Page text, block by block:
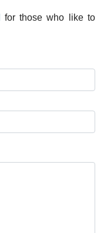
for those who like to